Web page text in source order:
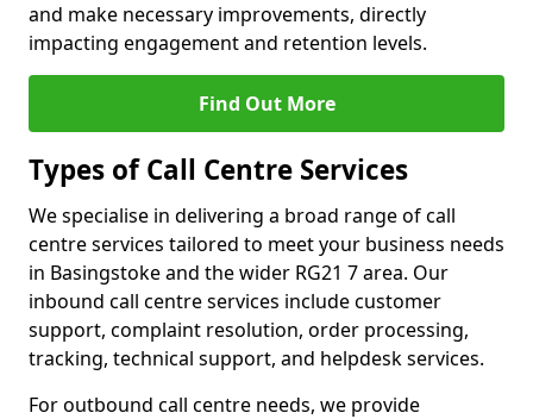
and make necessary improvements, directly
impacting engagement and retention levels.
Find Out More
Types of Call Centre Services
We specialise in delivering a broad range of call
centre services tailored to meet your business needs
in Basingstoke and the wider RG21 7 area. Our
inbound call centre services include customer
support, complaint resolution, order processing,
tracking, technical support, and helpdesk services.
For outbound call centre needs, we provide